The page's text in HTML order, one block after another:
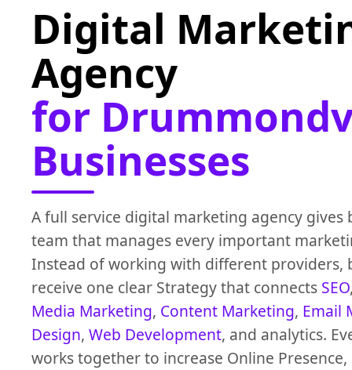
Digital
Agency
for
Businesses
A full service digital marketing agency gives
team that manages every important
Instead of working with different providers,
receive one clear Strategy that connects SEO
Media Marketing, Content Marketing, Email
Design, Web Development, and analytics.
works together to increase Online